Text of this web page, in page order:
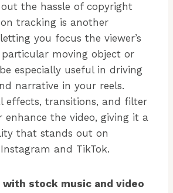
the hassle of copyright
tracking is another
you focus the viewer’s
moving object or
especially useful in driving
narrative in your reels.
effects, transitions, and filter
the video, giving it a
that stands out on
and TikTok.
with stock music and video